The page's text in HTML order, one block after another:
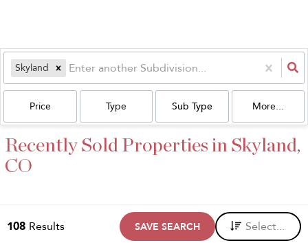
Skyland
Price Type Sub Type More...
Recently Sold Properties in Skyland,
CO
108 Results SAVE SEARCH Select...